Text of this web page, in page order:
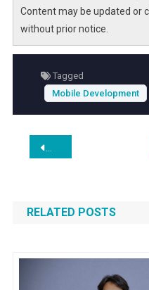
Content may be updated or
without prior notice.
Tagged
Mobile Development
Post
navigation
AffiliateBooster.com:
RELATED POSTS